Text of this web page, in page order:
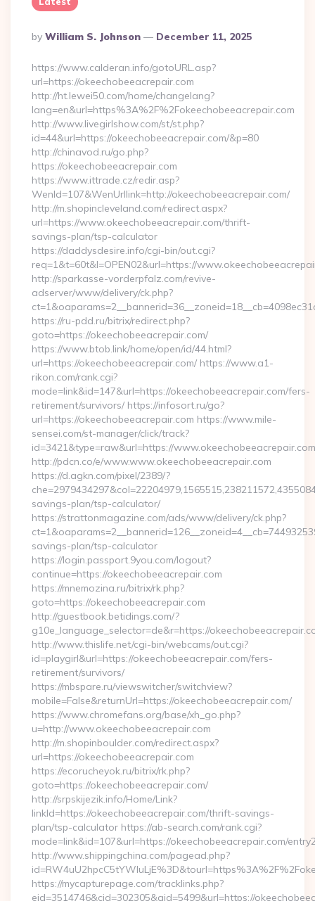
Posted
By
By William S. Johnson December 11, 2025
https://www.calderan.info/gotoURL.asp?
url=https://okeechobeeacrepair.com
http://ht.lewei50.com/home/changelang?
lang=en&url=https%3A%2F%2Fokeechobeeacrepair.com
http://www.livegirlshow.com/st/st.php?
id=44&url=https://okeechobeeacrepair.com/&p=80
http://chinavod.ru/go.php?
https://okeechobeeacrepair.com
https://www.ittrade.cz/redir.asp?
WenId=107&WenUrllink=http://okeechobeeacrepair.com/
http://m.shopincleveland.com/redirect.aspx?
url=https://www.okeechobeeacrepair.com/thrift-
savings-plan/tsp-calculator
https://daddysdesire.info/cgi-bin/out.cgi?
req=1&t=60t&l=OPEN02&url=https://
http://sparkasse-vorderpfalz.com/revive-
adserver/www/delivery/ck.php?
https://ru-pdd.ru/bitrix/redirect.php?
goto=https://okeechobeeacrepair.com/
https://www.btob.link/home/open/id/44.html?
url=https://okeechobeeacrepair.com/ https://www.a1-
rikon.com/rank.cgi?
mode=link&id=147&url=https://okeechobeeacrepair.com/fers-
retirement/survivors/ https://infosort.ru/go?
url=https://okeechobeeacrepair.com https://www.mile-
sensei.com/st-manager/click/track?
id=3421&type=raw&url=https://www.okeechobeeacrepair.com
http://pdcn.co/e/www.www.okeechobeeacrepair.com
https://d.agkn.com/pixel/2389/?
savings-plan/tsp-calculator/
https://strattonmagazine.com/ads/www/delivery/ck.php?
savings-plan/tsp-calculator
https://login.passport.9you.com/logout?
continue=https://okeechobeeacrepair.com
https://mnemozina.ru/bitrix/rk.php?
goto=https://okeechobeeacrepair.com
http://guestbook.betidings.com/?
g10e_language_selector=de&r=https://
http://www.thislife.net/cgi-bin/webcams/out.cgi?
id=playgirl&url=https://okeechobeeacrepair.com/fers-
retirement/survivors/
https://mbspare.ru/viewswitcher/switchview?
mobile=False&returnUrl=https://okeechobeeacrepair.com/
https://www.chromefans.org/base/xh_go.php?
u=http://www.okeechobeeacrepair.com
http://m.shopinboulder.com/redirect.aspx?
url=https://okeechobeeacrepair.com
https://ecorucheyok.ru/bitrix/rk.php?
goto=https://okeechobeeacrepair.com/
http://srpskijezik.info/Home/Link?
linkId=https://okeechobeeacrepair.com/thrift-savings-
plan/tsp-calculator https://ab-search.com/rank.cgi?
mode=link&id=107&url=https://okeechobeeacrepair.com/
http://www.shippingchina.com/pagead.php?
https://mycapturepage.com/tracklinks.php?
eid=3514746&cid=302305&aid=5499&url=https://